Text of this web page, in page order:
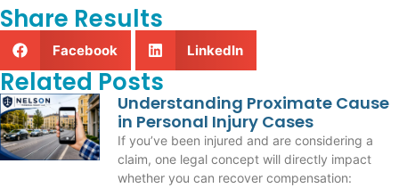
Share Results
Facebook LinkedIn
Related Posts
Understanding Proximate Cause
in Personal Injury Cases
If you’ve been injured and are considering a
claim, one legal concept will directly impact
whether you can recover compensation: